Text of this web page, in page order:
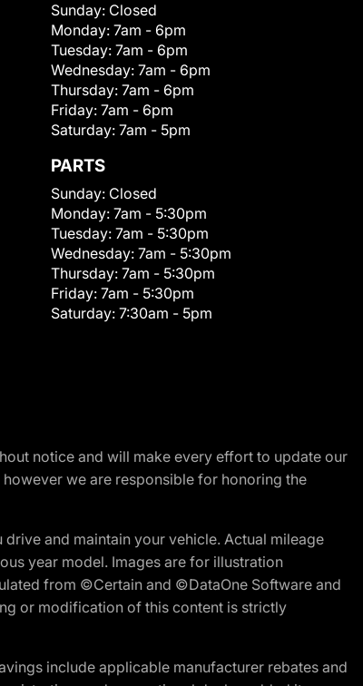
Sunday: Closed
Monday: 7am - 6pm
Tuesday: 7am - 6pm
Wednesday: 7am - 6pm
Thursday: 7am - 6pm
Friday: 7am - 6pm
Saturday: 7am - 5pm
PARTS
Sunday: Closed
Monday: 7am - 5:30pm
Tuesday: 7am - 5:30pm
Wednesday: 7am - 5:30pm
Thursday: 7am - 5:30pm
Friday: 7am - 5:30pm
Saturday: 7:30am - 5pm
notice and will make every effort to update our
we are responsible for honoring the
and maintain your vehicle. Actual mileage
year model. Images are for illustration
from ©Certain and ©DataOne Software and
or modification of this content is strictly
include applicable manufacturer rebates and